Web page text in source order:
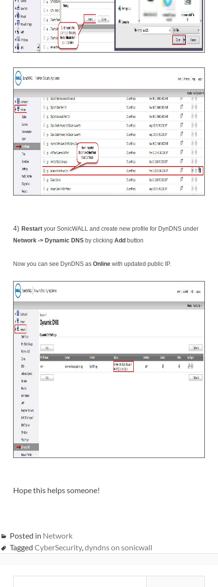
4) Restartyour SonicWALL and create new profile for DynDNS under
Network -> Dynamic DNS by clicking Add button
Now you can see DynDNS as Online​ with updated public IP.
Hope this helps someone!
Posted in Network
Tagged CyberSecurity,dyndns on sonicwall